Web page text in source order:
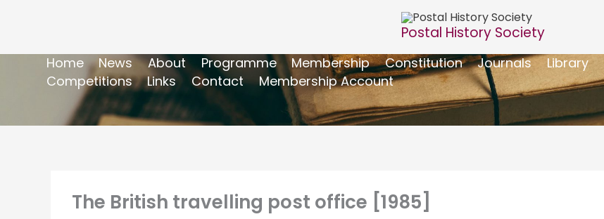
Postal History Society
Home News About Programme Membership Constitution Journals Library
Competitions
Links Contact Membership Account
The British travelling post office [1985]